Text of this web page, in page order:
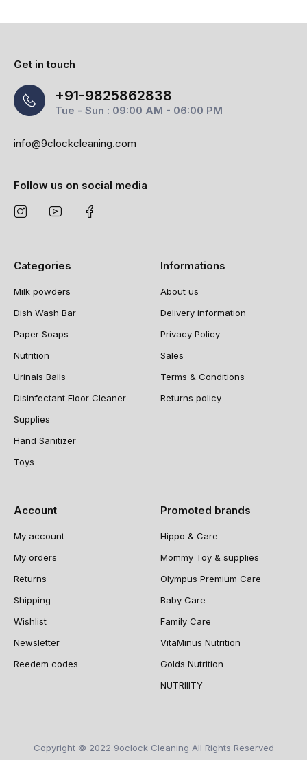
Get in touch
+91-9825862838
Tue - Sun : 09:00 AM - 06:00 PM
info@9clockcleaning.com
Follow us on social media
Categories
Milk powders
Dish Wash Bar
Paper Soaps
Nutrition
Urinals Balls
Disinfectant Floor Cleaner
Supplies
Hand Sanitizer
Toys
Informations
About us
Delivery information
Privacy Policy
Sales
Terms & Conditions
Returns policy
Account
My account
My orders
Returns
Shipping
Wishlist
Newsletter
Reedem codes
Promoted brands
Hippo & Care
Mommy Toy & supplies
Olympus Premium Care
Baby Care
Family Care
VitaMinus Nutrition
Golds Nutrition
NUTRIIITY
Copyright © 2022 9oclock Cleaning All Rights Reserved